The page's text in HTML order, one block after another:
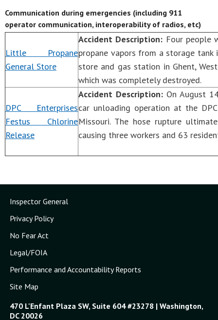
Communication during emergencies (including 911
operator communication, interoperability of radios, etc)
Little Propane
General Store
Accident Description: Four people
propane vapors from a storage
store and gas station in Ghent,
which was completely destroyed.
DPC Enterprises
Festus Chlorine
Release
Accident Description: On August
car unloading operation at the
Missouri. The hose rupture
causing three workers and 63
Inspector General
Privacy Policy
No Fear Act
Legal/FOIA
Performance and Accountability Reports
Site Map
470 L'Enfant Plaza SW, Suite 604 #23278 | Washington,
DC 20026